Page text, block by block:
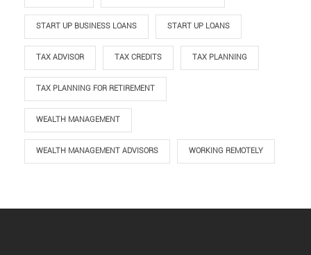
START UP BUSINESS LOANS START UP LOANS
TAX ADVISOR TAX CREDITS TAX PLANNING
TAX PLANNING FOR RETIREMENT
WEALTH MANAGEMENT
WEALTH MANAGEMENT ADVISORS WORKING REMOTELY